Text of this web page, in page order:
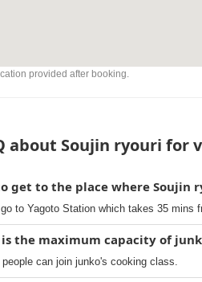
provided after booking.
about Soujin ryouri for
get to the place where Soujin
to Yagoto Station which takes 35 mins
the maximum capacity of
people can join junko's cooking class.